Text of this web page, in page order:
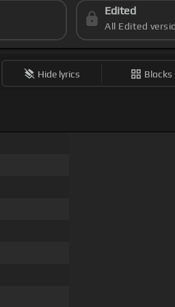
Edited
All Edited
Hide lyrics Blocks